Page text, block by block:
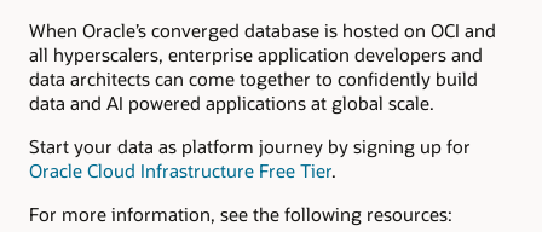
When Oracle’s converged database is hosted on OCI and
all hyperscalers, enterprise application developers and
data architects can come together to confidently build
data and AI powered applications at global scale.
Start your data as platform journey by signing up for
Oracle Cloud Infrastructure Free Tier.
For more information, see the following resources: